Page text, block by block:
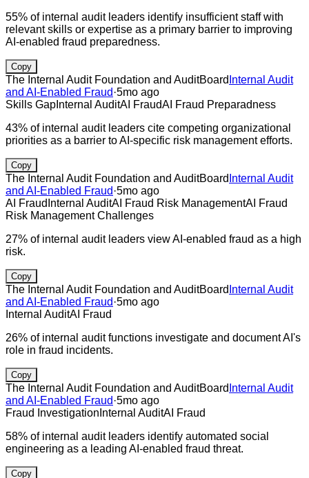
55% of internal audit leaders identify insufficient staff with
relevant skills or expertise as a primary barrier to improving
AI-enabled fraud preparedness.
Copy
The Internal Audit Foundation and AuditBoard Internal Audit
and AI-Enabled Fraud·5mo ago
Skills Gap Internal AuditAI FraudAI Fraud Preparadness
43% of internal audit leaders cite competing organizational
priorities as a barrier to AI-specific risk management efforts.
Copy
The Internal Audit Foundation and AuditBoard Internal Audit
and AI-Enabled Fraud·5mo ago
AI Fraud Internal AuditAI Fraud Risk ManagementAI Fraud
Risk Management Challenges
27% of internal audit leaders view AI-enabled fraud as a high
risk.
Copy
The Internal Audit Foundation and AuditBoard Internal Audit
and AI-Enabled Fraud·5mo ago
Internal AuditAI Fraud
26% of internal audit functions investigate and document AI's
role in fraud incidents.
Copy
The Internal Audit Foundation and AuditBoard Internal Audit
and AI-Enabled Fraud·5mo ago
Fraud Investigation Internal AuditAI Fraud
58% of internal audit leaders identify automated social
engineering as a leading AI-enabled fraud threat.
Copy